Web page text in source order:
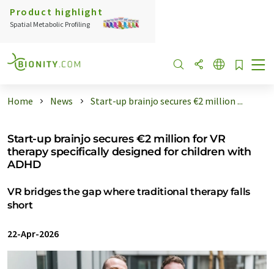
Product highlight
Spatial Metabolic Profiling
Home News Start-up brainjo secures €2 million ...
Start-up brainjo secures €2 million for VR
therapy specifically designed for children with
ADHD
VR bridges the gap where traditional therapy falls
short
22-Apr-2026